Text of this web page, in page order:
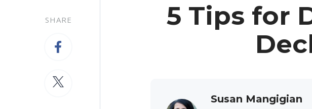
SHARE
5 Tips for
Susan Mangigian